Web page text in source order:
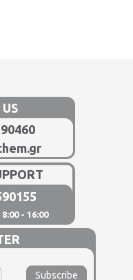
- 16:00